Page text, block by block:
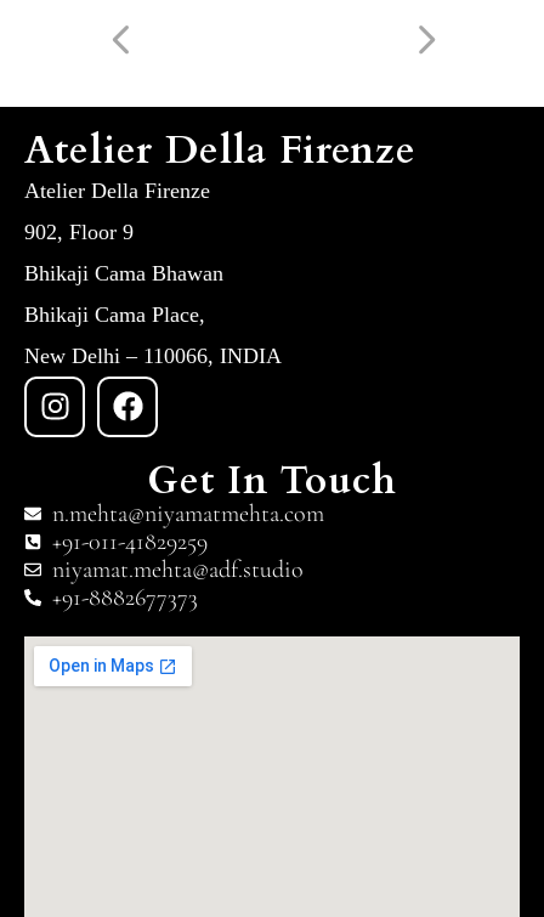
Atelier Della Firenze
Atelier Della Firenze
902, Floor 9
Bhikaji Cama Bhawan
Bhikaji Cama Place,
New Delhi – 110066, INDIA
Get In Touch
n.mehta@niyamatmehta.com
+91-011-41829259
niyamat.mehta@adf.studio
+91-8882677373